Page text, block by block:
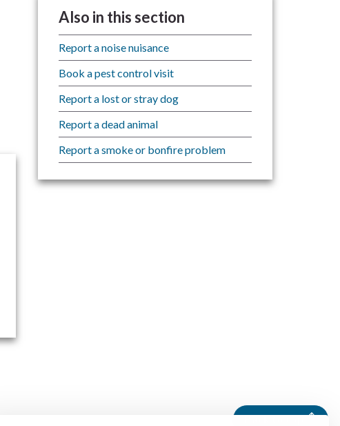
Also in this section
Report a noise nuisance
Book a pest control visit
Report a lost or stray dog
Report a dead animal
Report a smoke or bonfire problem
Back to top